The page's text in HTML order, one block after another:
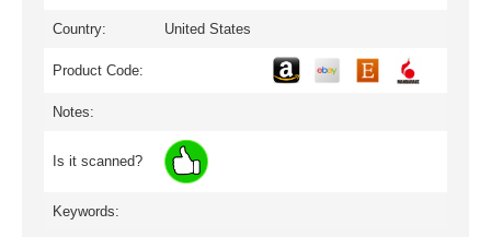
Country: United States
Product Code:
Notes:
Is it scanned?
Keywords: